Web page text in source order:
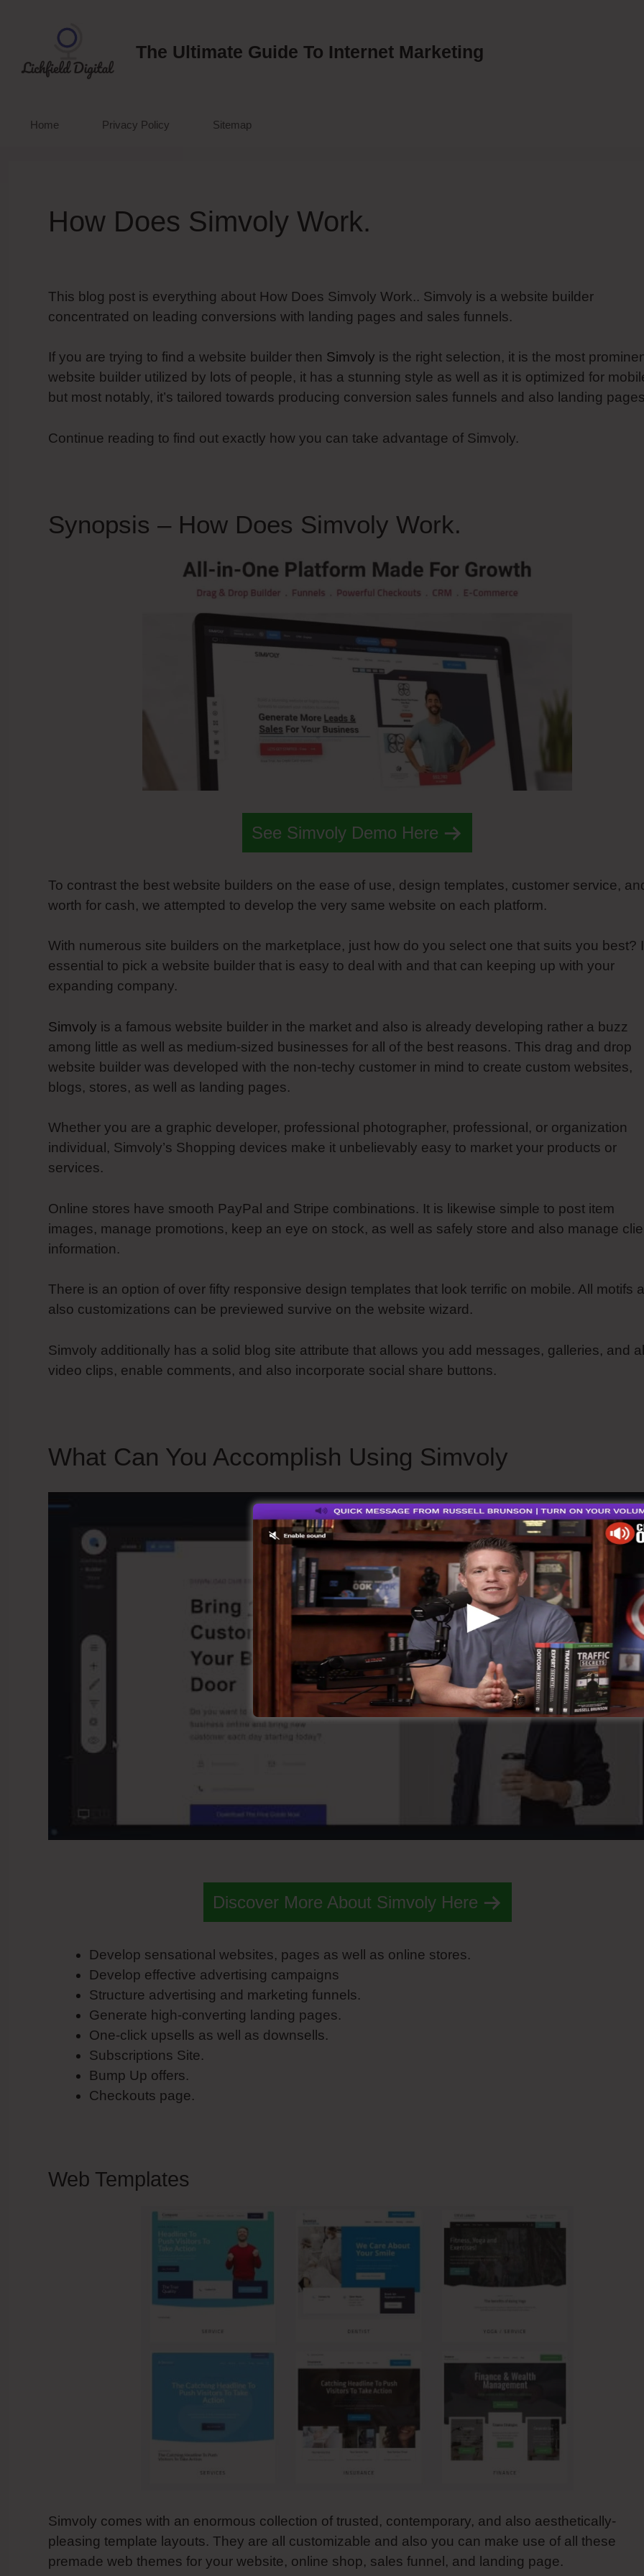
The Ultimate Guide To Internet Marketing
Home Privacy Policy Sitemap
How Does Simvoly Work.
This blog post is everything about How Does Simvoly Work.. Simvoly is a website builder
concentrated on leading conversions with landing pages and sales funnels.
If you are trying to find a website builder then Simvoly is the right selection, it is the most
website builder utilized by lots of people, it has a stunning style as well as it is optimized for
but most notably, it’s tailored towards producing conversion sales funnels and also landing
Continue reading to find out exactly how you can take advantage of Simvoly.
Synopsis – How Does Simvoly Work.
See Simvoly Demo Here
To contrast the best website builders on the ease of use, design templates, customer service,
worth for cash, we attempted to develop the very same website on each platform.
With numerous site builders on the marketplace, just how do you select one that suits you best?
essential to pick a website builder that is easy to deal with and that can keeping up with your
expanding company.
Simvoly is a famous website builder in the market and also is already developing rather a buzz
among little as well as medium-sized businesses for all of the best reasons. This drag and drop
website builder was developed with the non-techy customer in mind to create custom websites,
blogs, stores, as well as landing pages.
Whether you are a graphic developer, professional photographer, professional, or organization
individual, Simvoly’s Shopping devices make it unbelievably easy to market your products or
services.
Online stores have smooth PayPal and Stripe combinations. It is likewise simple to post item
images, manage promotions, keep an eye on stock, as well as safely store and also manage
information.
There is an option of over fifty responsive design templates that look terrific on mobile. All motifs
also customizations can be previewed survive on the website wizard.
Simvoly additionally has a solid blog site attribute that allows you add messages, galleries, and
video clips, enable comments, and also incorporate social share buttons.
What Can You Accomplish Using Simvoly
Discover More About Simvoly Here
Develop sensational websites, pages as well as online stores.
Develop effective advertising campaigns
Structure advertising and marketing funnels.
Generate high-converting landing pages.
One-click upsells as well as downsells.
Subscriptions Site.
Bump Up offers.
Checkouts page.
Web Templates
Simvoly comes with an enormous collection of trusted, contemporary, and also aesthetically-
pleasing template layouts. They are all customizable and also you can make use of all these
premade web themes for your website, online shop, sales funnel, and landing page.